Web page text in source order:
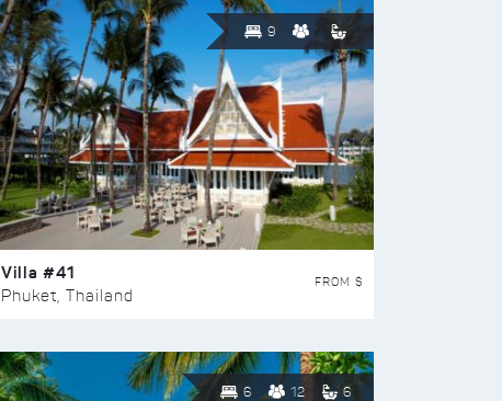
9
Villa #41
Phuket, Thailand
FROM $
6 12 6